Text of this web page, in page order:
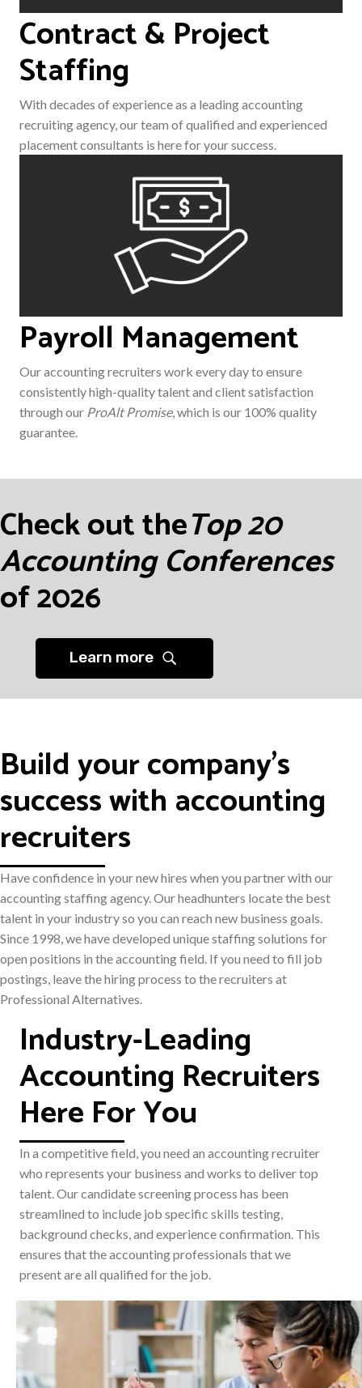
Contract & Project
Staffing
With decades of experience as a leading accounting
recruiting agency, our team of qualified and experienced
placement consultants is here for your success.
Payroll Management
Our accounting recruiters work every day to ensure
consistently high-quality talent and client satisfaction
through our ProAlt Promise, which is our 100% quality
guarantee.
Check out theTop 20
Accounting Conferences
of 2026
Learn more
Build your company's
success with accounting
recruiters
Have confidence in your new hires when you partner with our
accounting staffing agency. Our headhunters locate the best
talent in your industry so you can reach new business goals.
Since 1998, we have developed unique staffing solutions for
open positions in the accounting field. If you need to fill job
postings, leave the hiring process to the recruiters at
Professional Alternatives.
Industry-Leading
Accounting Recruiters
Here For You
In a competitive field, you need an accounting recruiter
who represents your business and works to deliver top
talent. Our candidate screening process has been
streamlined to include job specific skills testing,
background checks, and experience confirmation. This
ensures that the accounting professionals that we
present are all qualified for the job.